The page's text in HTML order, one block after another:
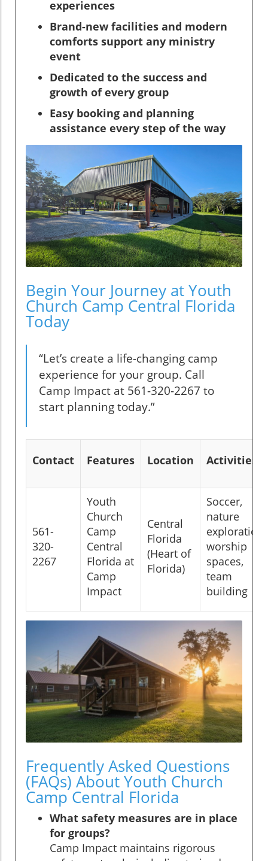
experiences
Brand-new facilities and modern
comforts support any ministry
event
Dedicated to the success and
growth of every group
Easy booking and planning
assistance every step of the way
Begin Your Journey at Youth
Church Camp Central Florida
Today
“Let’s create a life-changing camp
experience for your group. Call
Camp Impact at 561-320-2267 to
start planning today.”
Contact Features Location Activities
561-
320-
2267
Youth
Church
Camp
Central
Florida at
Camp
Impact
Central
Florida
(Heart of
Florida)
Soccer,
nature
exploration,
worship
spaces,
team
building
Frequently Asked Questions
(FAQs) About Youth Church
Camp Central Florida
What safety measures are in place
for groups?
Camp Impact maintains rigorous